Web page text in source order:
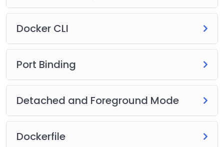
Docker CLI
Port Binding
Detached and Foreground Mode
Dockerfile